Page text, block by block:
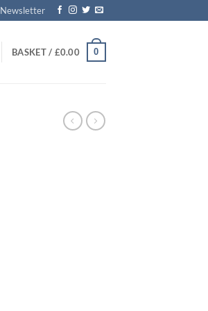
Newsletter
BASKET / £0.00 0